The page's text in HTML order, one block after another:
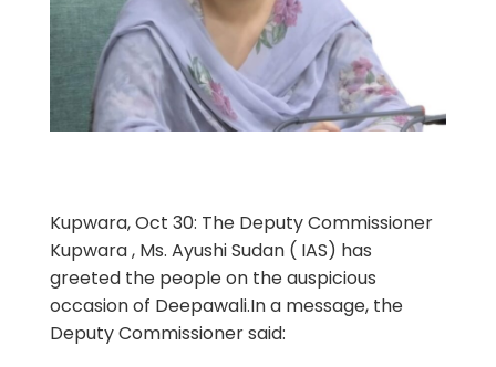
Kupwara, Oct 30: The Deputy Commissioner
Kupwara , Ms. Ayushi Sudan ( IAS) has
greeted the people on the auspicious
occasion of Deepawali.In a message, the
Deputy Commissioner said: